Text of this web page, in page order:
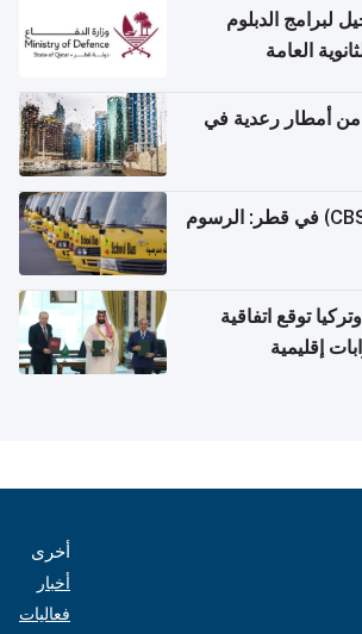
لبرامج الدبلوم
العامة
من أمطار رعدية في
المدارس الهندية (CBSE) في قطر: الرسوم
توقع اتفاقية
إقليمية
أخرى
أخبار
فعاليات